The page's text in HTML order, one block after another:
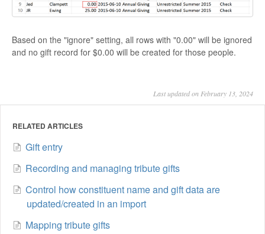
Based on the "ignore" setting, all rows with "0.00" will be ignored
and no gift record for $0.00 will be created for those people.
Last updated on February 13, 2024
RELATED ARTICLES
Gift entry
Recording and managing tribute gifts
Control how constituent name and gift data are
updated/created in an import
Mapping tribute gifts